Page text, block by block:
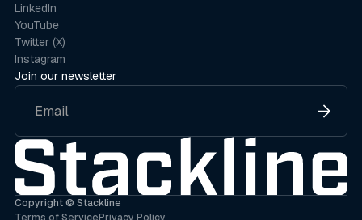
Join our newsletter
LinkedIn
YouTube
Twitter (X)
Instagram
Copyright © Stackline